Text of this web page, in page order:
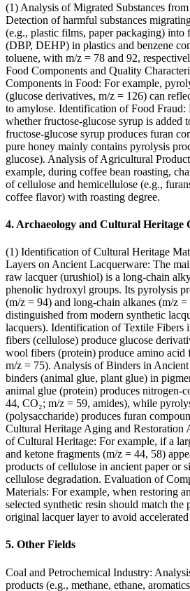
(1) Analysis of Migrated Substances
Detection of harmful substances
(e.g., plastic films, paper packaging) into
(DBP, DEHP) in plastics and benzene
toluene, with m/z = 78 and 92,
Food Components and Quality
Components in Food: For example,
(glucose derivatives, m/z = 126) can
to amylose. Identification of Food Fraud:
whether fructose-glucose syrup is added
fructose-glucose syrup produces furan
pure honey mainly contains pyrolysis
glucose). Analysis of Agricultural
example, during coffee bean roasting,
of cellulose and hemicellulose (e.g.,
coffee flavor) with roasting degree.
4. Archaeology and Cultural Heritage
(1) Identification of Cultural Heritage
Layers on Ancient Lacquerware: The
raw lacquer (urushiol) is a long-chain
phenolic hydroxyl groups. Its pyrolysis
(m/z = 94) and long-chain alkanes (m/z
distinguished from modern synthetic
lacquers). Identification of Textile Fibers
fibers (cellulose) produce glucose
wool fibers (protein) produce amino acid
m/z = 75). Analysis of Binders in
binders (animal glue, plant glue) in
animal glue (protein) produces nitrogen-
44, CO₂; m/z = 59, amides), while
(polysaccharide) produces furan
Cultural Heritage Aging and Restoration
of Cultural Heritage: For example, if a
and ketone fragments (m/z = 44, 58)
products of cellulose in ancient paper or
cellulose degradation. Evaluation of
Materials: For example, when restoring
selected synthetic resin should match
original lacquer layer to avoid
5. Other Fields
Coal and Petrochemical Industry:
products (e.g., methane, ethane,